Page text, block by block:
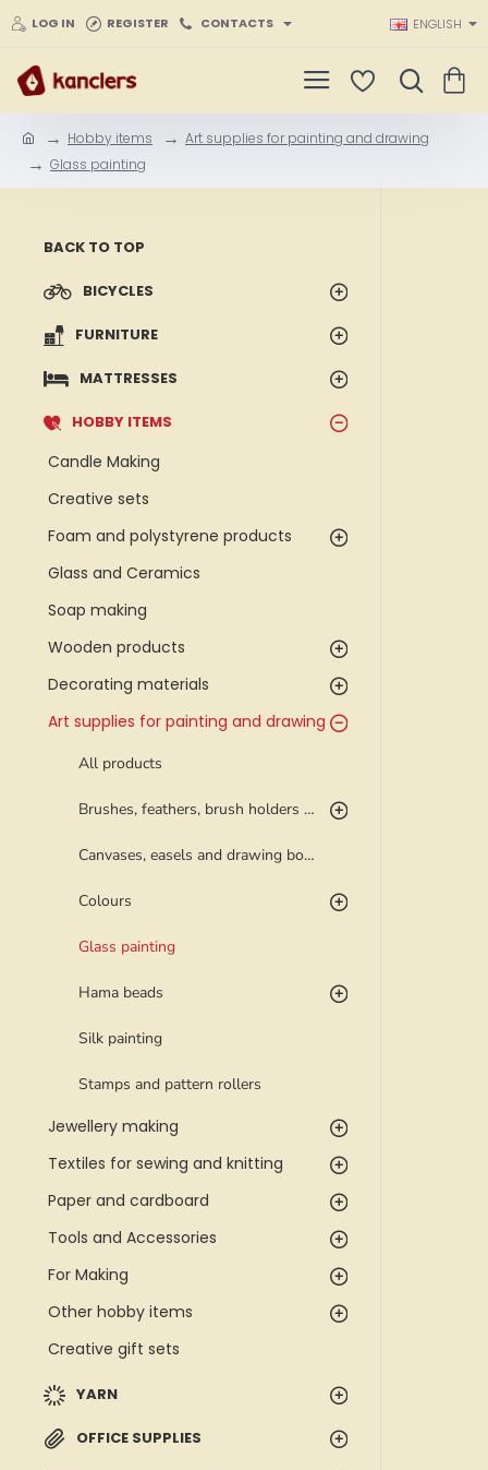
LOG IN REGISTER CONTACTS ENGLISH
m
Hobby items
Art supplies for painting and drawing
Glass painting
BACK TO TOP
BICYCLES
FURNITURE
MATTRESSES
HOBBY ITEMS
Candle Making
Creative sets
Foam and polystyrene products
Glass and Ceramics
Soap making
Wooden products
Decorating materials
Art supplies for painting and drawing
All products
Brushes, feathers, brush holders and palettes
Canvases, easels and drawing boards
Colours
Glass painting
Hama beads
Silk painting
Stamps and pattern rollers
Jewellery making
Textiles for sewing and knitting
Paper and cardboard
Tools and Accessories
For Making
Other hobby items
Creative gift sets
YARN
OFFICE SUPPLIES